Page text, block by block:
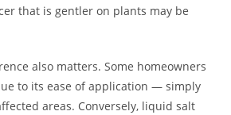
that is gentler on plants may be
also matters. Some homeowners
to its ease of application — simply
areas. Conversely, liquid salt